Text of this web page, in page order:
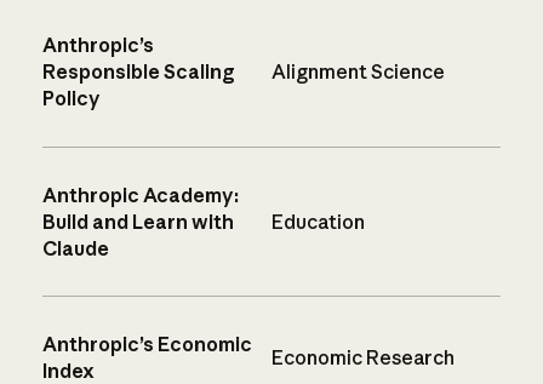
Anthropic’s
Responsible Scaling
Policy
Alignment Science
Anthropic Academy:
Build and Learn with
Claude
Education
Anthropic’s Economic
Index
Economic Research